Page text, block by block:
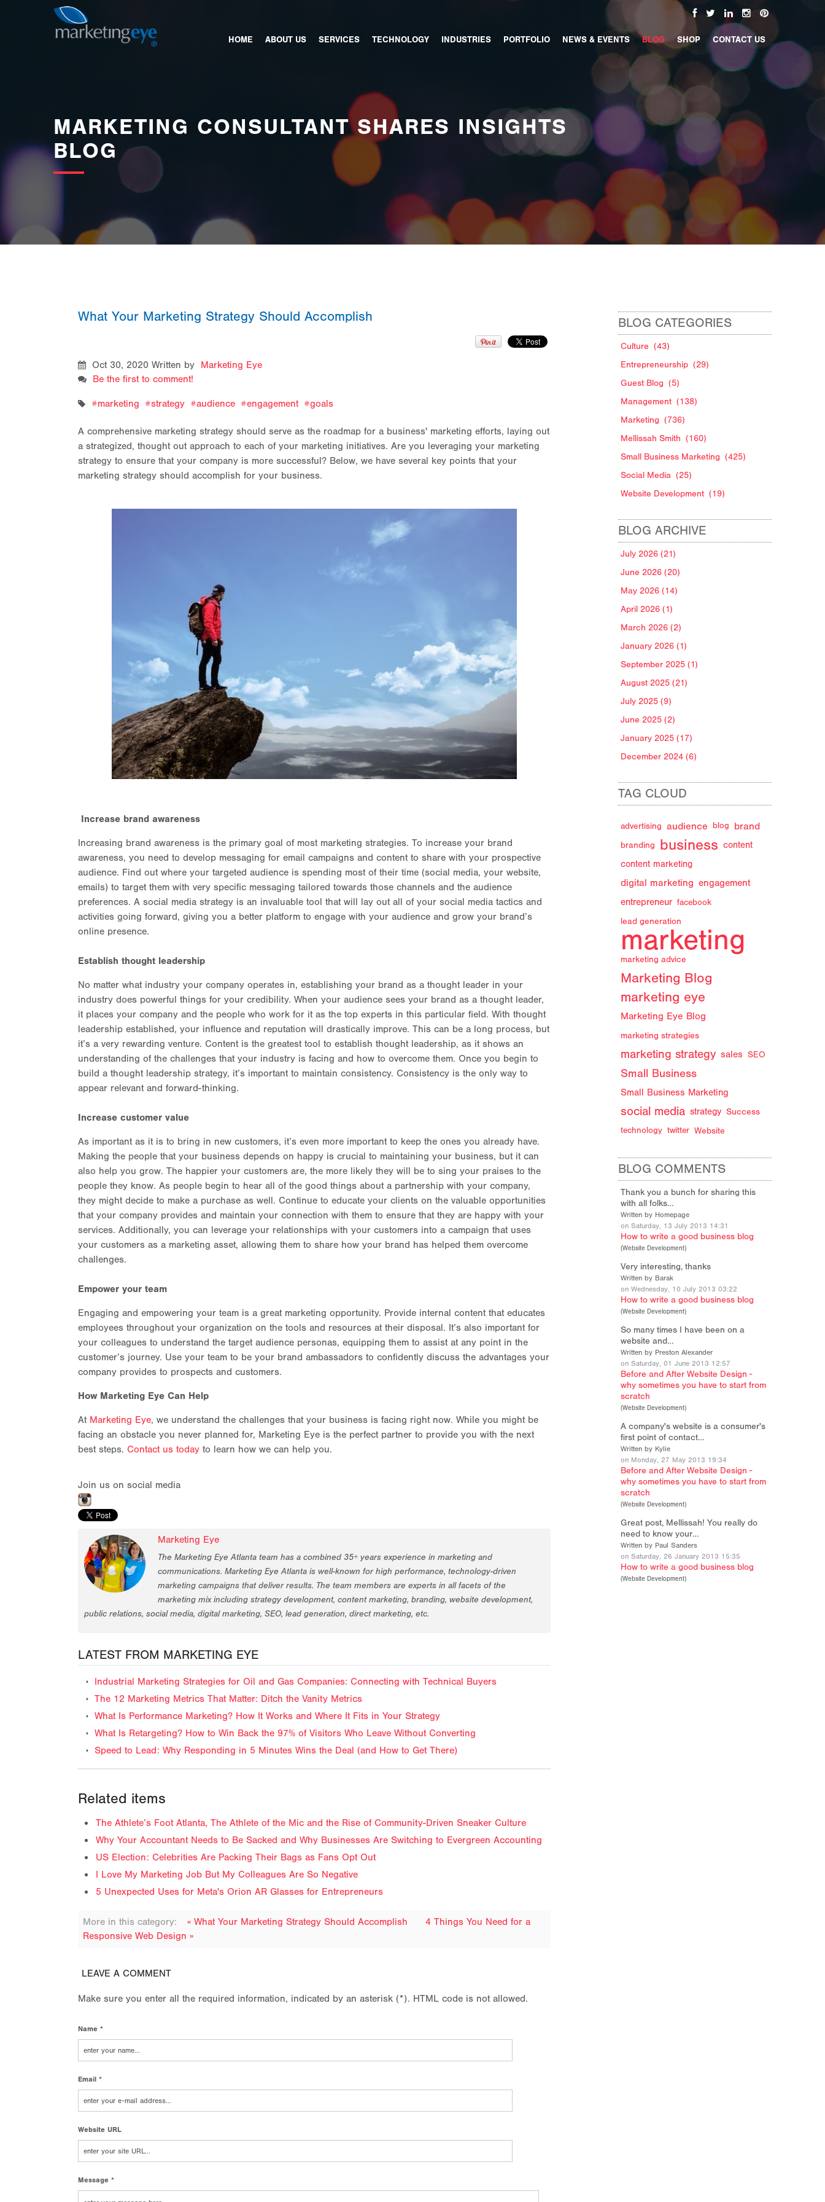
images/bannerimages/Blog-Banner.jpg
MARKETING CONSULTANT SHARES INSIGHTS
BLOG
HOME ABOUT US SERVICES TECHNOLOGY INDUSTRIES PORTFOLIO NEWS & EVENTS BLOG SHOP CONTACT US
What Your Marketing Strategy Should Accomplish
Oct 30, 2020 Written by Marketing Eye
Be the first to comment!
marketing strategy audience engagement goals
A comprehensive marketing strategy should serve as the roadmap for a business' marketing efforts, laying out
a strategized, thought out approach to each of your marketing initiatives. Are you leveraging your marketing
strategy to ensure that your company is more successful? Below, we have several key points that your
marketing strategy should accomplish for your business.
Increase brand awareness
Increasing brand awareness is the primary goal of most marketing strategies. To increase your brand
awareness, you need to develop messaging for email campaigns and content to share with your prospective
audience. Find out where your targeted audience is spending most of their time (social media, your website,
emails) to target them with very specific messaging tailored towards those channels and the audience
preferences. A social media strategy is an invaluable tool that will lay out all of your social media tactics and
activities going forward, giving you a better platform to engage with your audience and grow your brand’s
online presence.
Establish thought leadership
No matter what industry your company operates in, establishing your brand as a thought leader in your
industry does powerful things for your credibility. When your audience sees your brand as a thought leader,
it places your company and the people who work for it as the top experts in this particular field. With thought
leadership established, your influence and reputation will drastically improve. This can be a long process, but
it’s a very rewarding venture. Content is the greatest tool to establish thought leadership, as it shows an
understanding of the challenges that your industry is facing and how to overcome them. Once you begin to
build a thought leadership strategy, it’s important to maintain consistency. Consistency is the only way to
appear relevant and forward-thinking.
Increase customer value
As important as it is to bring in new customers, it’s even more important to keep the ones you already have.
Making the people that your business depends on happy is crucial to maintaining your business, but it can
also help you grow. The happier your customers are, the more likely they will be to sing your praises to the
people they know. As people begin to hear all of the good things about a partnership with your company,
they might decide to make a purchase as well. Continue to educate your clients on the valuable opportunities
that your company provides and maintain your connection with them to ensure that they are happy with your
services. Additionally, you can leverage your relationships with your customers into a campaign that uses
your customers as a marketing asset, allowing them to share how your brand has helped them overcome
challenges.
Empower your team
Engaging and empowering your team is a great marketing opportunity. Provide internal content that educates
employees throughout your organization on the tools and resources at their disposal. It’s also important for
your colleagues to understand the target audience personas, equipping them to assist at any point in the
customer’s journey. Use your team to be your brand ambassadors to confidently discuss the advantages your
company provides to prospects and customers.
How Marketing Eye Can Help
At Marketing Eye, we understand the challenges that your business is facing right now. While you might be
facing an obstacle you never planned for, Marketing Eye is the perfect partner to provide you with the next
best steps. Contact us today to learn how we can help you.
Join us on social media
Marketing Eye
The Marketing Eye Atlanta team has a combined 35+ years experience in marketing and
communications. Marketing Eye Atlanta is well-known for high performance, technology-driven
marketing campaigns that deliver results. The team members are experts in all facets of the
marketing mix including strategy development, content marketing, branding, website development,
public relations, social media, digital marketing, SEO, lead generation, direct marketing, etc.
LATEST FROM MARKETING EYE
Industrial Marketing Strategies for Oil and Gas Companies: Connecting with Technical Buyers
The 12 Marketing Metrics That Matter: Ditch the Vanity Metrics
What Is Performance Marketing? How It Works and Where It Fits in Your Strategy
What Is Retargeting? How to Win Back the 97% of Visitors Who Leave Without Converting
Speed to Lead: Why Responding in 5 Minutes Wins the Deal (and How to Get There)
Related items
The Athlete’s Foot Atlanta, The Athlete of the Mic and the Rise of Community-Driven Sneaker Culture
Why Your Accountant Needs to Be Sacked and Why Businesses Are Switching to Evergreen Accounting
US Election: Celebrities Are Packing Their Bags as Fans Opt Out
I Love My Marketing Job But My Colleagues Are So Negative
5 Unexpected Uses for Meta's Orion AR Glasses for Entrepreneurs
More in this category: « What Your Marketing Strategy Should Accomplish
4 Things You Need for a
Responsive Web Design »
LEAVE A COMMENT
Make sure you enter all the required information, indicated by an asterisk (*). HTML code is not allowed.
Name *
Email *
Website URL
Message *
BLOG CATEGORIES
Culture (43)
Entrepreneurship (29)
Guest Blog (5)
Management (138)
Marketing (736)
Mellissah Smith (160)
Small Business Marketing (425)
Social Media (25)
Website Development (19)
BLOG ARCHIVE
July 2026 (21)
June 2026 (20)
May 2026 (14)
April 2026 (1)
March 2026 (2)
January 2026 (1)
September 2025 (1)
August 2025 (21)
July 2025 (9)
June 2025 (2)
January 2025 (17)
December 2024 (6)
TAG CLOUD
advertising audience blog brand
branding business content
content marketing
digital marketing engagement
entrepreneur facebook
lead generation
marketing
marketing advice
Marketing Blog
marketing eye
Marketing Eye Blog
marketing strategies
marketing strategy sales SEO
Small Business
Small Business Marketing
social media strategy Success
technology twitter Website
BLOG COMMENTS
Thank you a bunch for sharing this
with all folks…
Written by Homepage
on Saturday, 13 July 2013 14:31
How to write a good business blog
(Website Development)
Very interesting, thanks
Written by Barak
on Wednesday, 10 July 2013 03:22
How to write a good business blog
(Website Development)
So many times I have been on a
website and…
Written by Preston Alexander
on Saturday, 01 June 2013 12:57
Before and After Website Design -
why sometimes you have to start from
scratch
(Website Development)
A company's website is a consumer's
first point of contact…
Written by Kylie
on Monday, 27 May 2013 19:34
Before and After Website Design -
why sometimes you have to start from
scratch
(Website Development)
Great post, Mellissah! You really do
need to know your…
Written by Paul Sanders
on Saturday, 26 January 2013 15:35
How to write a good business blog
(Website Development)